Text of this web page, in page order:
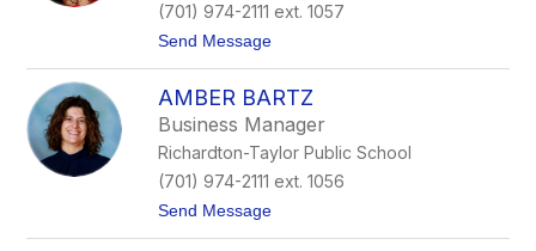
y
G
i
c
k
s
n
(701) 974-2111 ext. 1057
Send Messaget
o
d
y
M
a
AMBER BARTZ
Business Manager
Richardton-Taylor Public School
(701) 974-2111 ext. 1056
Send Messaget